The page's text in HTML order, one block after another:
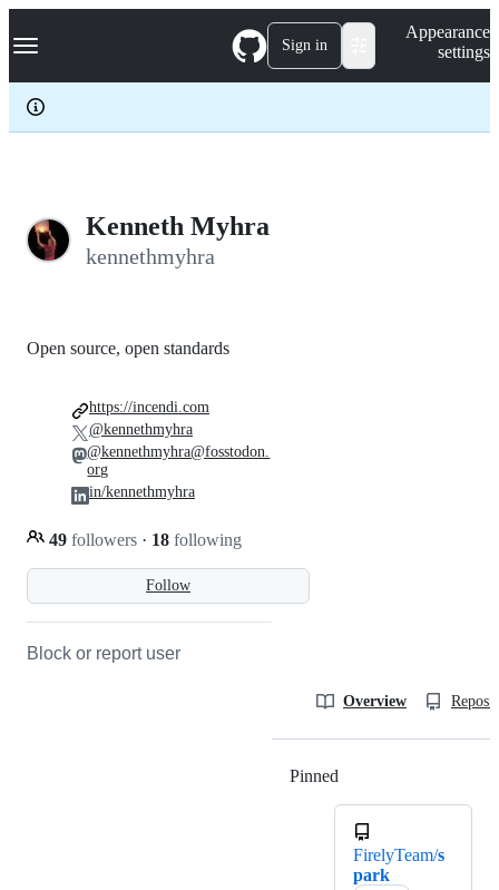
k
p
c
Navigation Menu Sign in
Appearance
settings
Kenneth Myhra
kennethmyhra
Follow
Open source, open standards
49 followers · 18 following
https://incendi.com
@kennethmyhra
@kennethmyhra@fosstodon.
org
in/kennethmyhra
Block or report user
Overview
Pinned
FirelyTeam/s
park